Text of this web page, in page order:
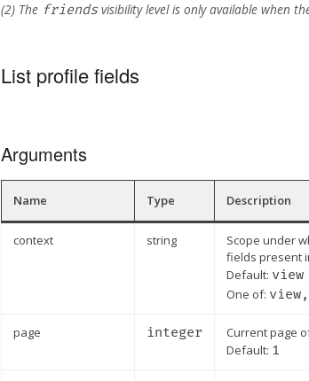
(2) The friendsvisibility level is only available when
List profile fields
Arguments
Name Type Description
context string
Scope under
fields present
Default: view
One of:
page integer
Current page
Default: 1